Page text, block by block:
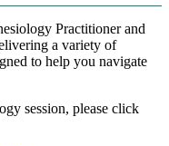
Practitioner and
a variety of
to help you navigate
session, please click